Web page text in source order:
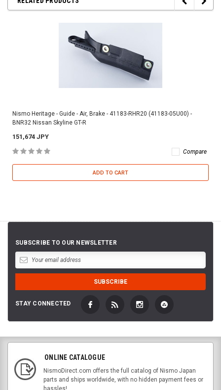
Nismo Heritage - Guide - Air, Brake - 41183-RHR20 (41183-05U00) -
BNR32 Nissan Skyline GT-R
151,674 JPY
Compare
ADD TO CART
SUBSCRIBE TO OUR NEWSLETTER
STAY CONNECTED
ONLINE CATALOGUE
NismoDirect.com offers the full catalog of Nismo Japan
parts and ships worldwide, with no hidden payment fees or